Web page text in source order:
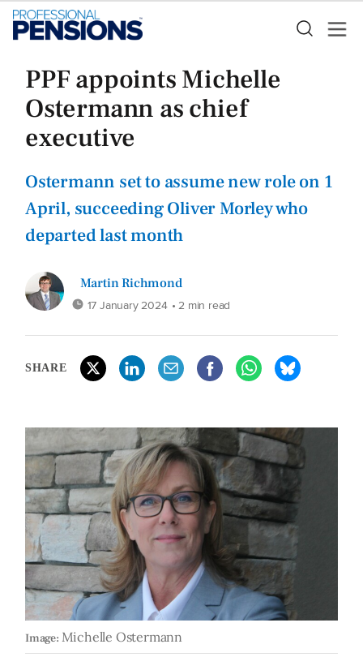
PPF appoints Michelle
Ostermann as chief
executive
Ostermann set to assume new role on 1
April, succeeding Oliver Morley who
departed last month
Martin Richmond
17 January 2024 • 2 min read
SHARE
Image: Michelle Ostermann